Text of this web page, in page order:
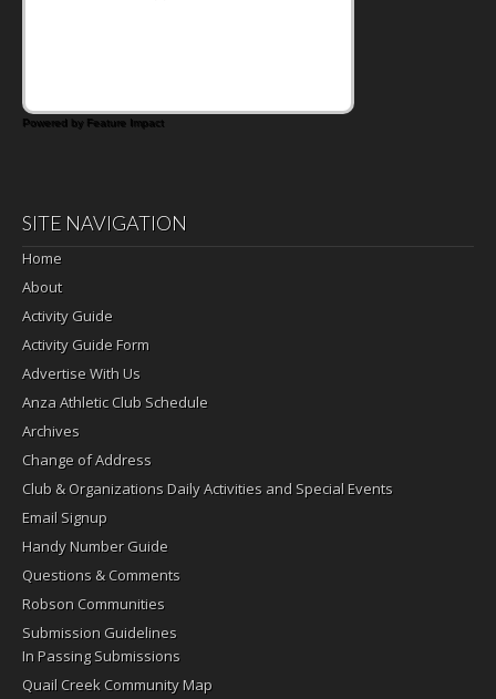
Powered by Feature Impact
SITE NAVIGATION
Home
About
Activity Guide
Activity Guide Form
Advertise With Us
Anza Athletic Club Schedule
Archives
Change of Address
Club & Organizations Daily Activities and Special Events
Email Signup
Handy Number Guide
Questions & Comments
Robson Communities
Submission Guidelines
In Passing Submissions
Quail Creek Community Map